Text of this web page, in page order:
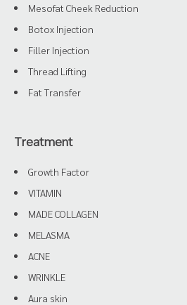
Mesofat Cheek Reduction
Botox Injection
Filler Injection
Thread Lifting
Fat Transfer
Treatment
Growth Factor
VITAMIN
MADE COLLAGEN
MELASMA
ACNE
WRINKLE
Aura skin